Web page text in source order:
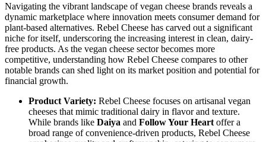
Navigating the vibrant landscape of vegan cheese brands reveals a
dynamic marketplace where innovation meets consumer demand for
plant-based alternatives. Rebel Cheese has carved out a significant
niche for itself, underscoring the increasing interest in clean, dairy-
free products. As the vegan cheese sector becomes more
competitive, understanding how Rebel Cheese compares to other
notable brands can shed light on its market position and potential for
financial growth.
Product Variety: Rebel Cheese focuses on artisanal vegan
cheeses that mimic traditional dairy in flavor and texture.
While brands like Daiya and Follow Your Heart offer a
broad range of convenience-driven products, Rebel Cheese